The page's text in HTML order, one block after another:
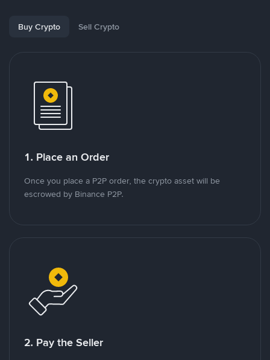
Buy Crypto Sell Crypto
1. Place an Order
Once you place a P2P order, the crypto asset will be
escrowed by Binance P2P.
2. Pay the Seller